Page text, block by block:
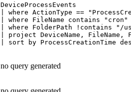
DeviceProcessEvents
| where ActionType ==
| where FileName contains "cron"
| where FolderPath !contains
| project DeviceName, FileName,
| sort by ProcessCreationTime
no query generated